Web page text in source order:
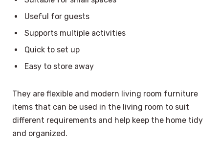
Useful for guests
Supports multiple activities
Quick to set up
Easy to store away
They are flexible and modern living room furniture
items that can be used in the living room to suit
different requirements and help keep the home tidy
and organized.